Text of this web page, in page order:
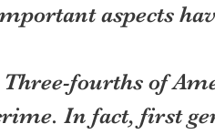
aspects
Three-fourths of
In fact, first